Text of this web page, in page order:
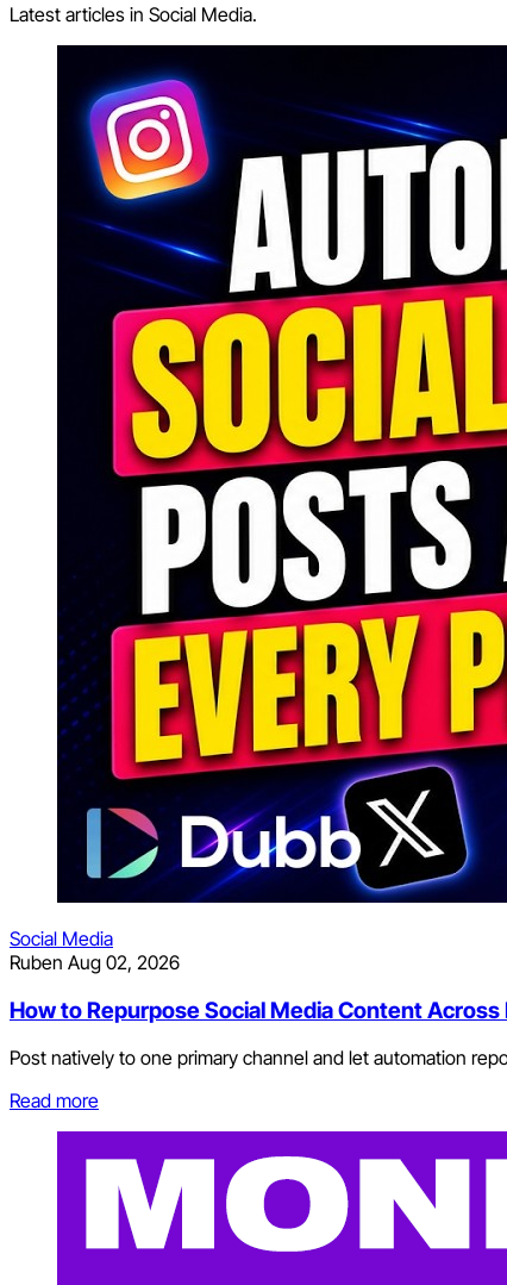
Latest articles in Social Media.
Social Media
Ruben Aug 02, 2026
How to Repurpose Social Media Content
Post natively to one primary channel and let automation
Read more